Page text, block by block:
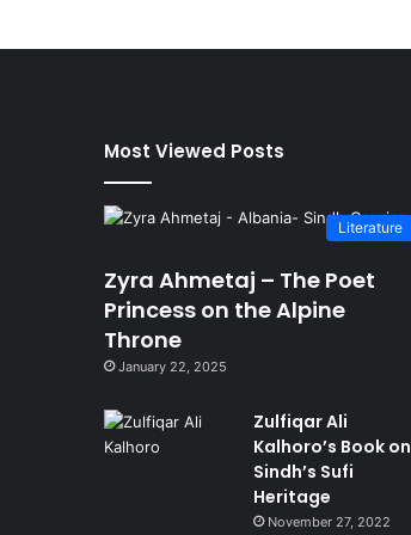
Most Viewed Posts
Literature
Zyra Ahmetaj – The Poet
Princess on the Alpine
Throne
January 22, 2025
Zulfiqar Ali
Kalhoro’s Book on
Sindh’s Sufi
Heritage
November 27, 2022